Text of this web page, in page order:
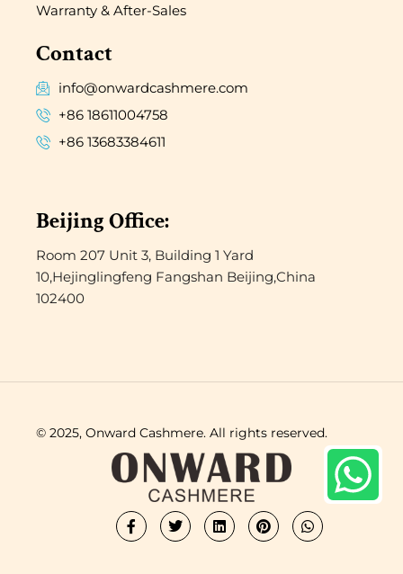
Warranty & After-Sales
Contact
info@onwardcashmere.com
+86 18611004758
+86 13683384611
Beijing Office:
Room 207 Unit 3, Building 1 Yard
10,Hejinglingfeng Fangshan Beijing,China
102400
© 2025, Onward Cashmere. All rights reserved.